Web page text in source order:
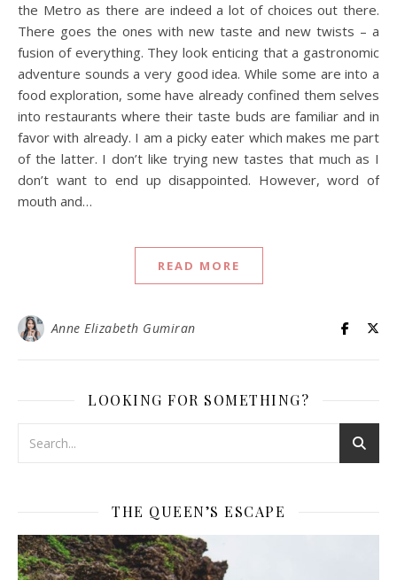
the Metro as there are indeed a lot of choices out there.
There goes the ones with new taste and new twists – a
fusion of everything. They look enticing that a gastronomic
adventure sounds a very good idea. While some are into a
food exploration, some have already confined them selves
into restaurants where their taste buds are familiar and in
favor with already. I am a picky eater which makes me part
of the latter. I don’t like trying new tastes that much as I
don’t want to end up disappointed. However, word of
mouth and…
READ MORE
Anne Elizabeth Gumiran
LOOKING FOR SOMETHING?
THE QUEEN’S ESCAPE